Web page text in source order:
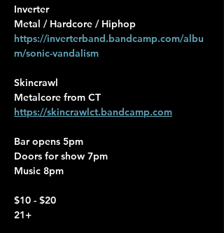
Inverter
Metal / Hardcore / Hiphop
https://inverterband.bandcamp.com/albu
m/sonic-vandalism
Skincrawl
Metalcore from CT
https://skincrawlct.bandcamp.com
Bar opens 5pm
Doors for show 7pm
Music 8pm
$10 - $20
21+